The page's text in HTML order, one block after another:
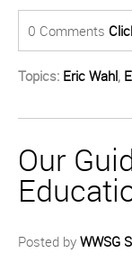
0 Comments
Topics: Eric Wahl,
Our
Posted by WWSG